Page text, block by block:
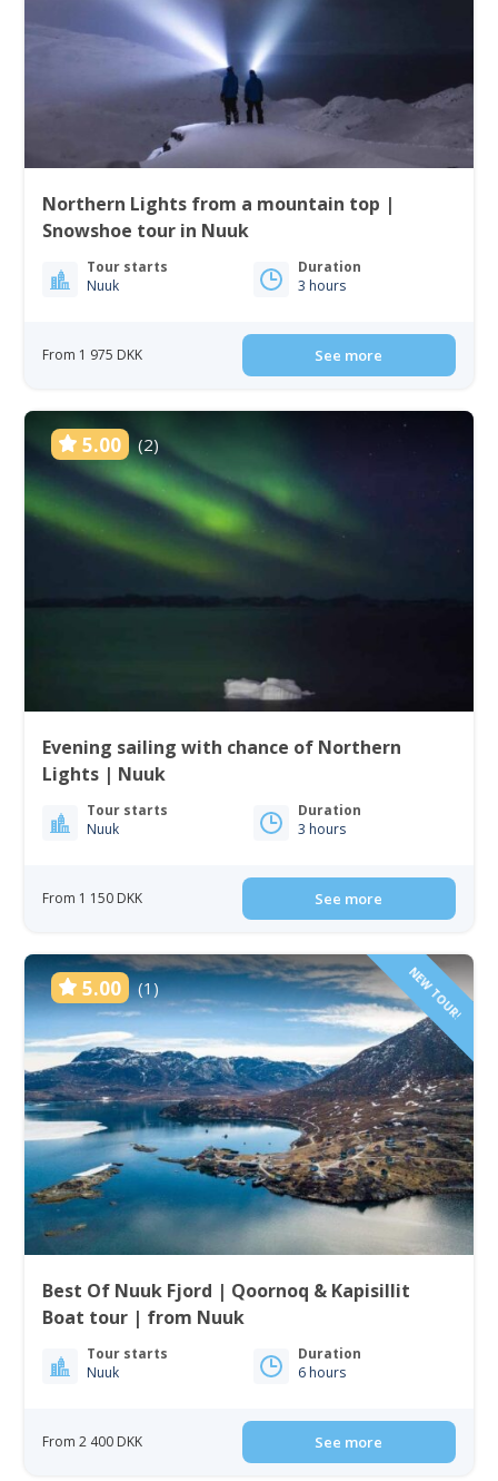
Northern Lights from a mountain top |
Snowshoe tour in Nuuk
Tour starts
Nuuk
Duration
3 hours
From 1 975 DKK See more
5.00 (2)
Evening sailing with chance of Northern
Lights | Nuuk
Tour starts
Nuuk
Duration
3 hours
From 1 150 DKK See more
5.00 (1) NEW TOUR!
Best Of Nuuk Fjord | Qoornoq & Kapisillit
Boat tour | from Nuuk
Tour starts
Nuuk
Duration
6 hours
From 2 400 DKK See more